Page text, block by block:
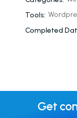
Tools:
Completed
Get